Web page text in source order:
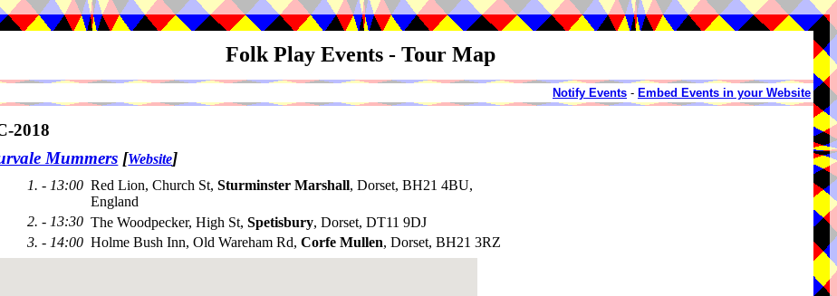
Folk Play Events - Tour Map
Notify Events - Embed Events in your Website
2018
Mummers [Website]
1. - 13:00 Red Lion, Church St, Sturminster Marshall, Dorset, BH21 4BU,
England
2. - 13:30 The Woodpecker, High St, Spetisbury, Dorset, DT11 9DJ
3. - 14:00 Holme Bush Inn, Old Wareham Rd, Corfe Mullen, Dorset, BH21 3RZ